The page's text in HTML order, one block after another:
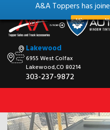
A&A Toppers has
View our
Lakewood
6955 West Colfax
Lakewood,CO 80214
303-237-9872